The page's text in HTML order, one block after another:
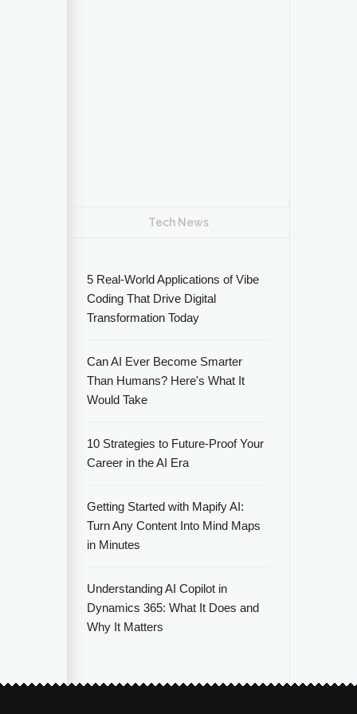
Tech News
5 Real-World Applications of Vibe
Coding That Drive Digital
Transformation Today
Can AI Ever Become Smarter
Than Humans? Here's What It
Would Take
10 Strategies to Future-Proof Your
Career in the AI Era
Getting Started with Mapify AI:
Turn Any Content Into Mind Maps
in Minutes
Understanding AI Copilot in
Dynamics 365: What It Does and
Why It Matters